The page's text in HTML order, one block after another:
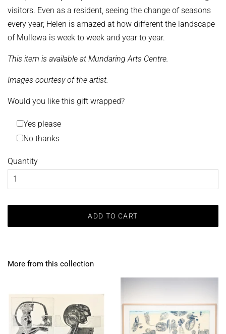
visitors. Even as a resident, seeing the change of seasons
every year, Helen is amazed at how different the landscape
of Mullewa is week to week and year to year.
This item is available at Mundaring Arts Centre.
Images courtesy of the artist.
Would you like this gift wrapped?
Yes please
No thanks
Quantity
ADD TO CART
More from this collection